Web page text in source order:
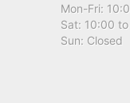
Mon-Fri:
Sat: 10:00
Sun: Closed